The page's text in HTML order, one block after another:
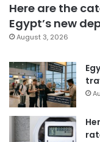
Here are the
Egypt’s new
August 3, 2026